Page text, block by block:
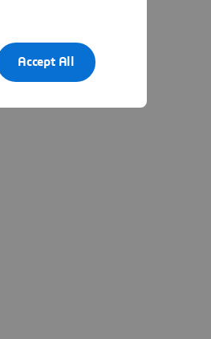
Accept All